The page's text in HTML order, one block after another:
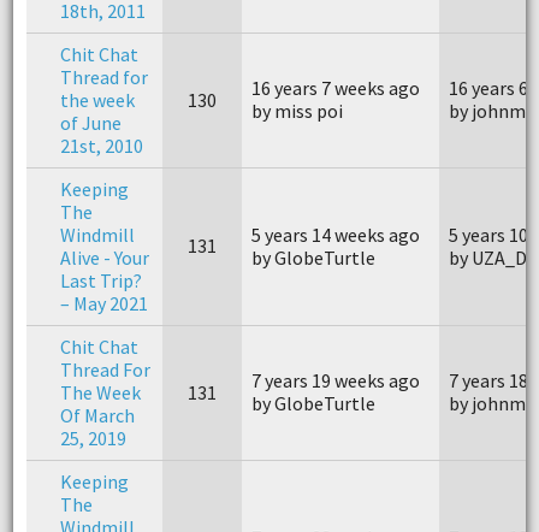
18th, 2011
Chit Chat
Thread for
the week
of June
21st, 2010
130
16 years 7 weeks ago
by miss poi
16 years 6
by
Keeping
The
Windmill
Alive - Your
Last Trip?
– May 2021
131
5 years 14 weeks ago
by GlobeTurtle
5 years 10
by
Chit Chat
Thread For
The Week
Of March
25, 2019
131
7 years 19 weeks ago
by GlobeTurtle
7 years 18
by
Keeping
The
Windmill